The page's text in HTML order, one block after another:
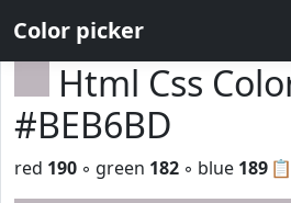
Color picker
Html Css
#BEB6BD
📋
red 190 ◦ green 182 ◦ blue 189